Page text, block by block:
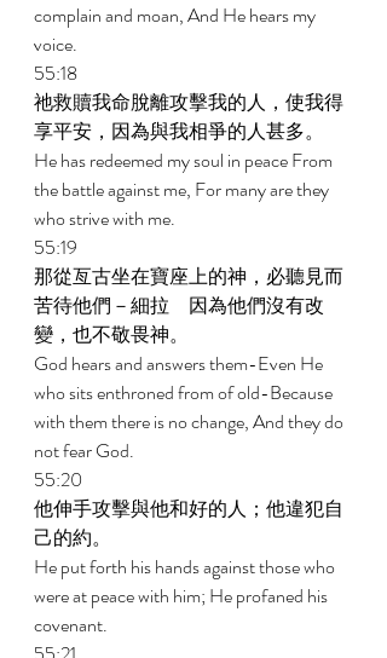
complain and moan, And He hears my
voice.
55:18
祂救贖我命脫離攻擊我的人，使我得
享平安，因為與我相爭的人甚多。
He has redeemed my soul in peace From
the battle against me, For many are they
who strive with me.
55:19
那從亙古坐在寶座上的神，必聽見而
苦待他們－細拉　因為他們沒有改
變，也不敬畏神。
God hears and answers them-Even He
who sits enthroned from of old-Because
with them there is no change, And they do
not fear God.
55:20
他伸手攻擊與他和好的人；他違犯自
己的約。
He put forth his hands against those who
were at peace with him; He profaned his
covenant.